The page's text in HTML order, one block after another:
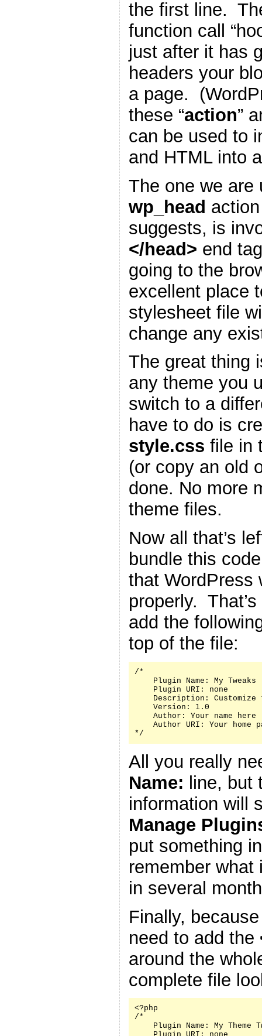
the first line.
function call
just after it has
headers your
a page.
these “action”
can be used to
and HTML into
The one we are
wp_head
suggests, is
</head> end
going to the
excellent place
stylesheet file
change any
The great thing
any theme you
switch to a
have to do is
style.css file in
(or copy an old
done. No more
theme files.
Now all that’s
bundle this
that WordPress
properly.
add the
top of the file:
/*
    Plugin Name: My Tweaks
    Plugin URI: none
Description: Customize
    Version: 1.0
    Author: Your name here
Author URI: Your home
*/
All you really
Name: line, but
information will
Manage
put something
remember
in several
Finally,
need to add the
around the
complete file
<?php
/*
Plugin Name: My Theme